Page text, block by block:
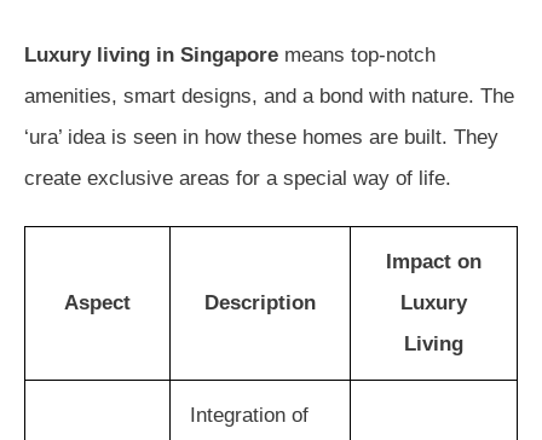
Luxury living in Singapore means top-notch
amenities, smart designs, and a bond with nature. The
‘ura’ idea is seen in how these homes are built. They
create exclusive areas for a special way of life.
Aspect Description
Impact on
Luxury
Living
Integration of